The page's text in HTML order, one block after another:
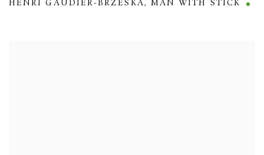
HENRI GAUDIER-BRZESKA, MAN WITH STICK